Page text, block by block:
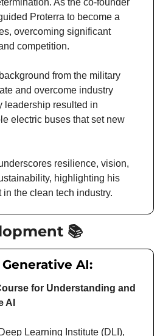
Proterra to become a
overcoming significant
competition.
from the military
and overcome industry
leadership resulted in
electric buses that set new
resilience, vision,
highlighting his
the clean tech industry.
📚
AI:
for Understanding and
AI
Learning Institute (DLI),